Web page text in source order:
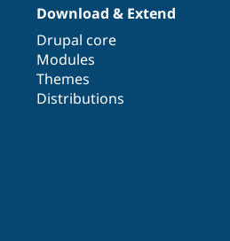
Download & Extend
Drupal core
Modules
Themes
Distributions